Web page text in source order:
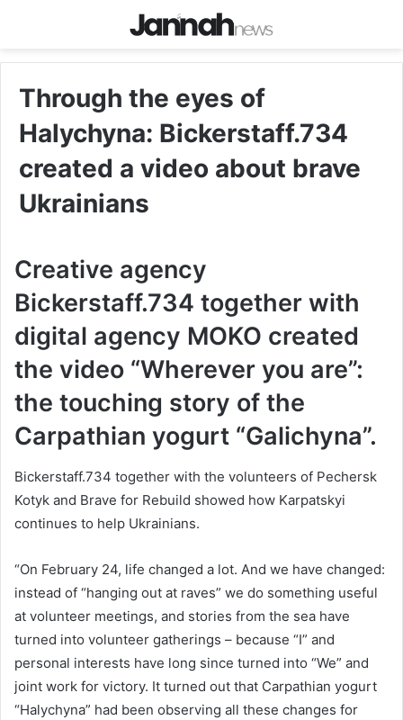
Through the eyes of
Halychyna: Bickerstaff.734
created a video about brave
Ukrainians
Creative agency
Bickerstaff.734 together with
digital agency MOKO created
the video “Wherever you are”:
the touching story of the
Carpathian yogurt “Galichyna”.
Bickerstaff.734 together with the volunteers of Pechersk
Kotyk and Brave for Rebuild showed how Karpatskyi
continues to help Ukrainians.
“On February 24, life changed a lot. And we have changed:
instead of “hanging out at raves” we do something useful
at volunteer meetings, and stories from the sea have
turned into volunteer gatherings – because “I” and
personal interests have long since turned into “We” and
joint work for victory. It turned out that Carpathian yogurt
“Halychyna” had been observing all these changes for